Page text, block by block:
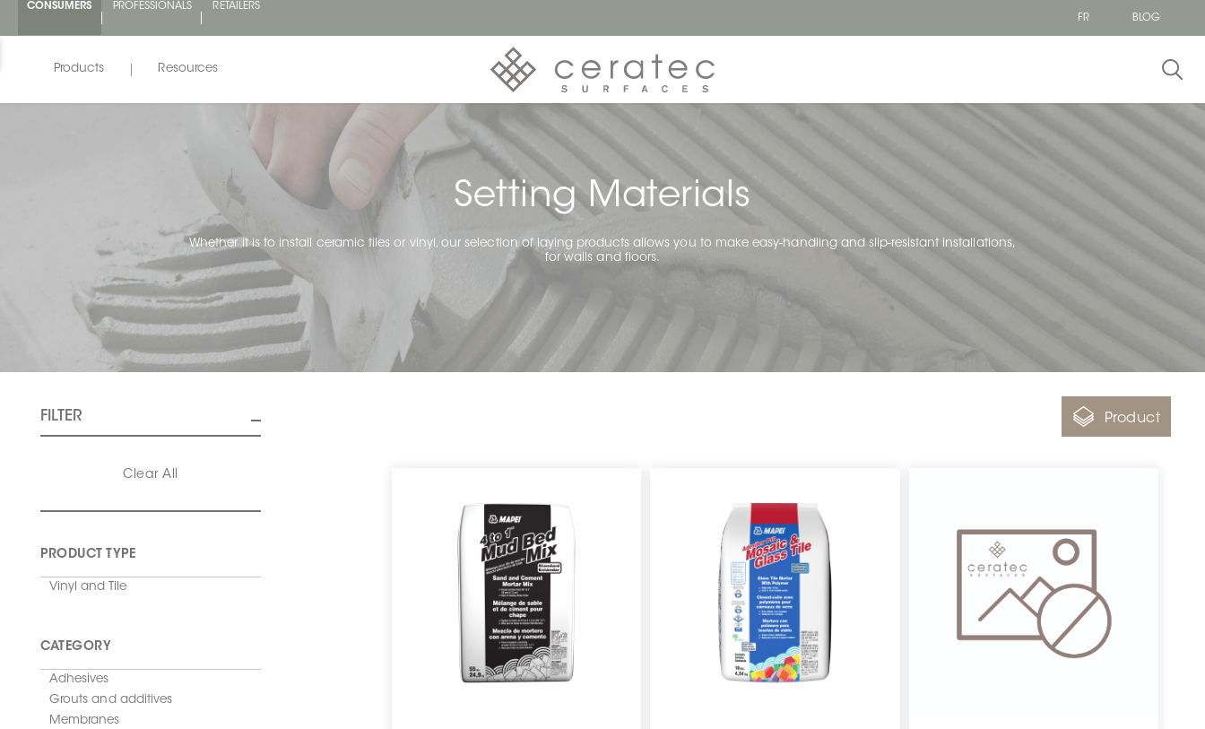
CONSUMERS PROFESSIONALS
RETAILERS
FR
BLOG
Products Resources
Setting Materials
Whether it is to install ceramic tiles or vinyl, our selection of laying products allows you to make easy-handling and slip-resistant installations,
for walls and floors.
FILTER Product
Clear All
PRODUCT TYPE
Vinyl and Tile
CATEGORY
Adhesives
Grouts and additives
Membranes